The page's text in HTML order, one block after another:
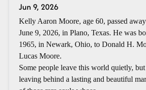
Jun 9, 2026
Kelly Aaron Moore, age 60, passed
June 9, 2026, in Plano, Texas. He was
1965, in Newark, Ohio, to Donald H.
Lucas Moore.
Some people leave this world quietly,
leaving behind a lasting and beautiful